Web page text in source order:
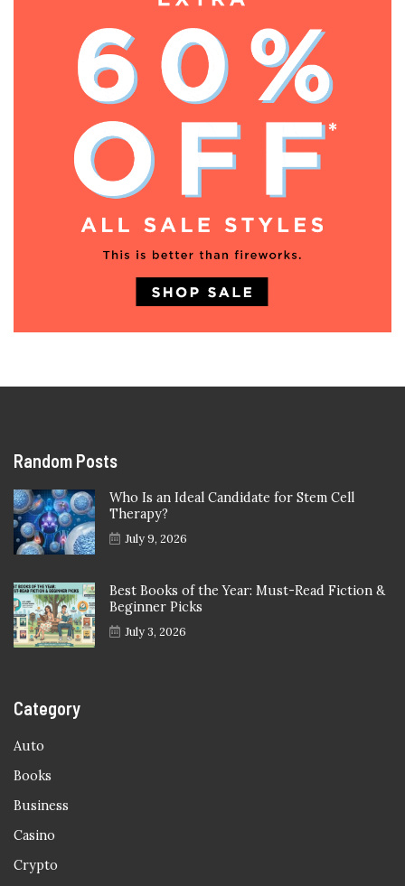
Random Posts
Who Is an Ideal Candidate for Stem Cell
Therapy?
July 9, 2026
Best Books of the Year: Must-Read Fiction &
Beginner Picks
July 3, 2026
Category
Auto
Books
Business
Casino
Crypto